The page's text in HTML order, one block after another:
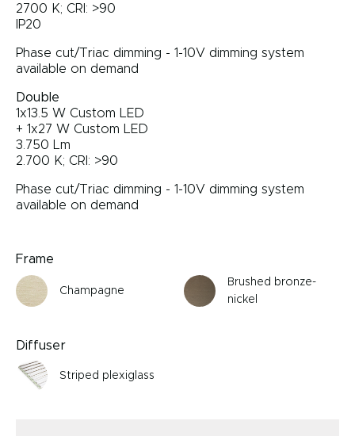
2700 K; CRI: >90
IP20
Phase cut/Triac dimming - 1-10V dimming system
available on demand
Double
1x13.5 W Custom LED
+ 1x27 W Custom LED
3.750 Lm
2.700 K; CRI: >90
Phase cut/Triac dimming - 1-10V dimming system
available on demand
Frame
Champagne
Brushed bronze-
nickel
Diffuser
Striped plexiglass